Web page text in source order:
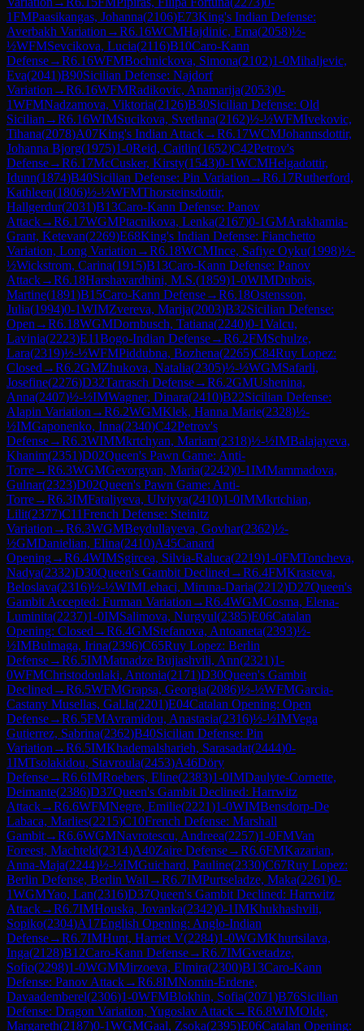
1FMPaasikangas, Johanna(2106)E73King's Indian Defense:
Averbakh Variation →R6.16WCMHajdinic, Ema(2058)½-
½WFMSevcikova, Lucia(2116)B10Caro-Kann
Defense→R6.16WFMBochnickova, Simona(2102)1-0Mihaljevic,
Eva(2041)B90Sicilian Defense: Najdorf
Variation →R6.16WFMRadikovic, Anamarija(2053)0-
1WFMNadzamova, Viktoria(2126)B30Sicilian Defense: Old
Sicilian →R6.16WIMSucikova, Svetlana(2162)½-½WFMIvekovic,
Tihana(2078)A07King's Indian Attack→R6.17WCMJohannsdottir,
Johanna Bjorg(1975)1-0Reid, Caitlin(1652)C42Petrov's
Defense→R6.17McCusker, Kirsty(1543)0-1WCMHelgadottir,
Idunn(1874)B40Sicilian Defense: Pin Variation →R6.17Rutherford,
Kathleen(1806)½-½WFMThorsteinsdottir,
Hallgerdur(2031)B13Caro-Kann Defense: Panov
Attack→R6.17WGMPtacnikova, Lenka(2167)0-1GMArakhamia-
Grant, Ketevan(2269)E68King's Indian Defense: Fianchetto
Variation, Long Variation →R6.18WCMInce, Safiye Oyku(1998)½-
½Wickstrom, Carina(1915)B13Caro-Kann Defense: Panov
Attack→R6.18Harshavardhini, M.S.(1859)1-0WIMDubois,
Martine(1891)B15Caro-Kann Defense→R6.18Ostensson,
Julia(1994)0-1WIMZvereva, Marija(2003)B32Sicilian Defense:
Open →R6.18WGMDornbusch, Tatiana(2240)0-1Valcu,
Lavinia(2223)E11Bogo-Indian Defense→R6.2FMSchulze,
Lara(2319)½-½WFMPiddubna, Bozhena(2265)C84Ruy Lopez:
Closed →R6.2GMZhukova, Natalia(2305)½-½WGMSafarli,
Josefine(2276)D32Tarrasch Defense→R6.2GMUshenina,
Anna(2407)½-½IMWagner, Dinara(2410)B22Sicilian Defense:
Alapin Variation →R6.2WGMKlek, Hanna Marie(2328)½-
½IMGaponenko, Inna(2340)C42Petrov's
Defense→R6.3WIMMkrtchyan, Mariam(2318)½-½IMBalajayeva,
Khanim(2351)D02Queen's Pawn Game: Anti-
Torre→R6.3WGMGevorgyan, Maria(2242)0-1IMMammadova,
Gulnar(2323)D02Queen's Pawn Game: Anti-
Torre→R6.3IMFataliyeva, Ulviyya(2410)1-0IMMkrtchian,
Lilit(2377)C11French Defense: Steinitz
Variation →R6.3WGMBeydullayeva, Govhar(2362)½-
½GMDanielian, Elina(2410)A45Canard
Opening→R6.4WIMSgircea, Silvia-Raluca(2219)1-0FMToncheva,
Nadya(2332)D30Queen's Gambit Declined →R6.4FMKrasteva,
Beloslava(2316)½-½WIMLehaci, Miruna-Daria(2212)D27Queen's
Gambit Accepted: Furman Variation →R6.4WGMCosma, Elena-
Luminita(2237)1-0IMSalimova, Nurgyul(2385)E06Catalan
Opening: Closed →R6.4GMStefanova, Antoaneta(2393)½-
½IMBulmaga, Irina(2396)C65Ruy Lopez: Berlin
Defense→R6.5IMMatnadze Bujiashvili, Ann(2321)1-
0WFMChristodoulaki, Antonia(2171)D30Queen's Gambit
Declined →R6.5WFMGrapsa, Georgia(2086)½-½WFMGarcia-
Castany Musellas, Gal.la(2201)E04Catalan Opening: Open
Defense→R6.5FMAvramidou, Anastasia(2316)½-½IMVega
Gutierrez, Sabrina(2362)B40Sicilian Defense: Pin
Variation →R6.5IMKhademalsharieh, Sarasadat(2444)0-
1IMTsolakidou, Stavroula(2453)A46Döry
Defense→R6.6IMRoebers, Eline(2383)1-0IMDaulyte-Cornette,
Deimante(2386)D37Queen's Gambit Declined: Harrwitz
Attack→R6.6WFMNegre, Emilie(2221)1-0WIMBensdorp-De
Labaca, Marlies(2215)C10French Defense: Marshall
Gambit→R6.6WGMNavrotescu, Andreea(2257)1-0FMVan
Foreest, Machteld(2314)A40Zaire Defense→R6.6FMKazarian,
Anna-Maja(2244)½-½IMGuichard, Pauline(2330)C67Ruy Lopez:
Berlin Defense, Berlin Wall →R6.7IMPurtseladze, Maka(2261)0-
1WGMYao, Lan(2316)D37Queen's Gambit Declined: Harrwitz
Attack→R6.7IMHouska, Jovanka(2342)0-1IMKhukhashvili,
Sopiko(2304)A17English Opening: Anglo-Indian
Defense→R6.7IMHunt, Harriet V(2284)1-0WGMKhurtsilava,
Inga(2128)B12Caro-Kann Defense→R6.7IMGvetadze,
Sofio(2298)1-0WGMMirzoeva, Elmira(2300)B13Caro-Kann
Defense: Panov Attack→R6.8IMNomin-Erdene,
Davaademberel(2306)1-0WFMBlokhin, Sofia(2071)B76Sicilian
Defense: Dragon Variation, Yugoslav Attack→R6.8WIMOlde,
Margareth(2187)0-1WGMGaal, Zsoka(2395)E06Catalan Opening: